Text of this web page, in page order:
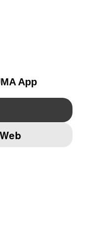
IMPRINT AND LEGAL DATA